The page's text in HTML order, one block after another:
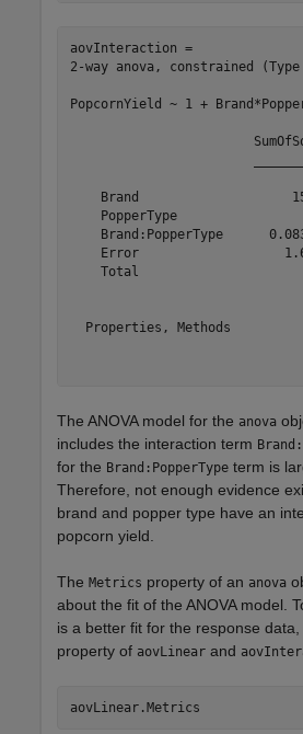
aovInteraction =
2-way anova, constrained
PopcornYield ~ 1 +
Brand
PopperType
Brand:PopperType
Error
Total
  Properties, Methods
The ANOVA model for the anova
includes the interaction term
for the Brand:PopperType term is
Therefore, not enough evidence
brand and popper type have an
popcorn yield.
The Metrics property of an anova
about the fit of the ANOVA model.
is a better fit for the response data,
property of aovLinear and
aovLinear.Metrics